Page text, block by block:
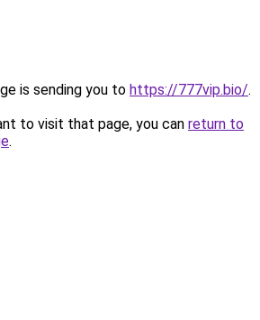
is sending you to https://777vip.bio/.
to visit that page, you can return to
.